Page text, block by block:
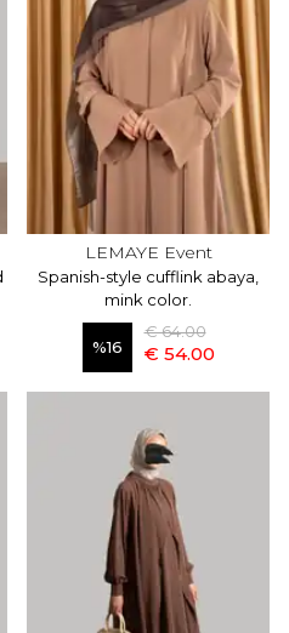
LEMAYE Event
Spanish-style cufflink abaya,
mink color.
%16
€ 64.00
€ 54.00